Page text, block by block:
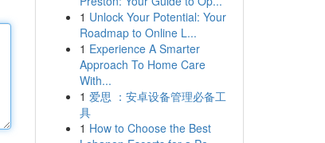
1 Unlock Your Potential: Your
Roadmap to Online L...
1 Experience A Smarter
Approach To Home Care
With...
1 爱思 ：安卓设备管理必备工
具
1 How to Choose the Best